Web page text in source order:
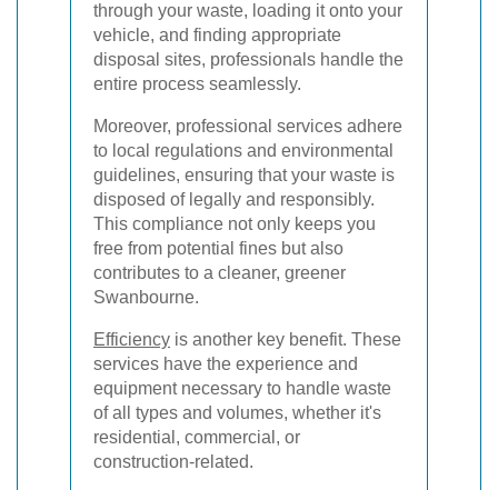
through your waste, loading it onto your
vehicle, and finding appropriate
disposal sites, professionals handle the
entire process seamlessly.
Moreover, professional services adhere
to local regulations and environmental
guidelines, ensuring that your waste is
disposed of legally and responsibly.
This compliance not only keeps you
free from potential fines but also
contributes to a cleaner, greener
Swanbourne.
Efficiency is another key benefit. These
services have the experience and
equipment necessary to handle waste
of all types and volumes, whether it's
residential, commercial, or
construction-related.